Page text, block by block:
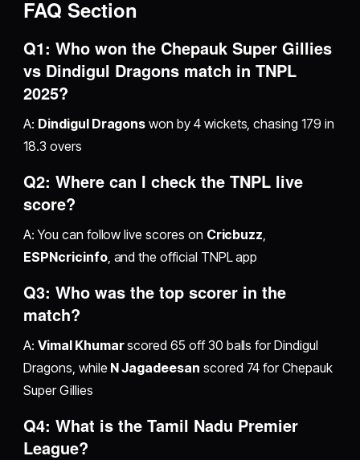
FAQ Section
Q1: Who won the Chepauk Super Gillies
vs Dindigul Dragons match in TNPL
2025?
A: Dindigul Dragons won by 4 wickets, chasing 179 in
18.3 overs
Q2: Where can I check the TNPL live
score?
A: You can follow live scores on Cricbuzz
ESPNcricinfo, and the official TNPL app
Q3: Who was the top scorer in the
match?
A:Vimal Khumarscored 65 off 30 balls for Dindigul
Dragons, while N Jagadeesan scored 74 for Chepauk
Super Gillies
Q4: What is the Tamil Nadu Premier
League?